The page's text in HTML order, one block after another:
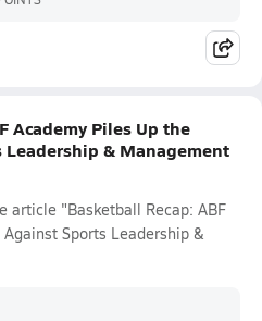
Academy Piles Up the
& Management
article "Basketball Recap: ABF
Sports Leadership &